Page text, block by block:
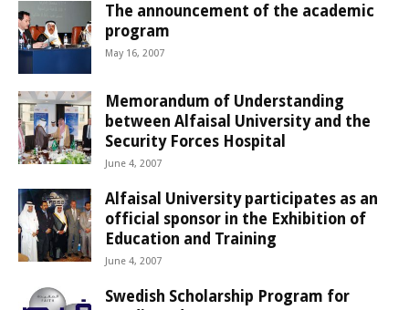
The announcement of the academic
program
May 16, 2007
Memorandum of Understanding
between Alfaisal University and the
Security Forces Hospital
June 4, 2007
Alfaisal University participates as an
official sponsor in the Exhibition of
Education and Training
June 4, 2007
Swedish Scholarship Program for